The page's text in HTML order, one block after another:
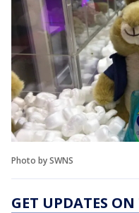
Photo by SWNS
GET UPDATES